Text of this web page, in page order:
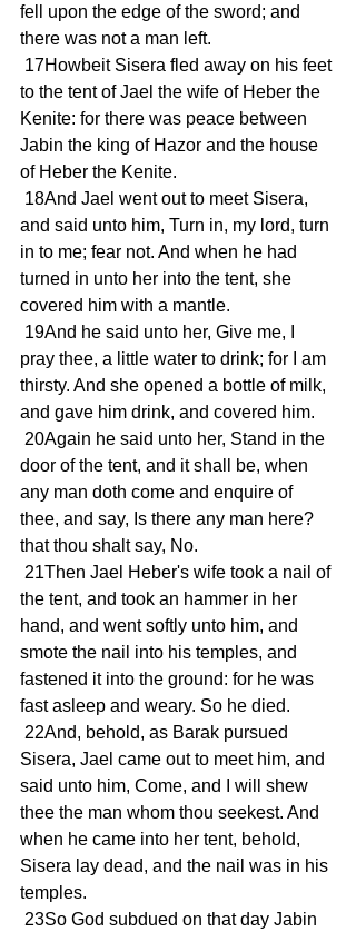
fell upon the edge of the sword; and
there was not a man left.
to the tent of Jael the wife of Heber the
Kenite: for there was peace between
Jabin the king of Hazor and the house
of Heber the Kenite.
and said unto him, Turn in, my lord, turn
in to me; fear not. And when he had
turned in unto her into the tent, she
covered him with a mantle.
pray thee, a little water to drink; for I am
thirsty. And she opened a bottle of milk,
and gave him drink, and covered him.
door of the tent, and it shall be, when
any man doth come and enquire of
thee, and say, Is there any man here?
that thou shalt say, No.
the tent, and took an hammer in her
hand, and went softly unto him, and
smote the nail into his temples, and
fastened it into the ground: for he was
fast asleep and weary. So he died.
Sisera, Jael came out to meet him, and
said unto him, Come, and I will shew
thee the man whom thou seekest. And
when he came into her tent, behold,
Sisera lay dead, and the nail was in his
temples.